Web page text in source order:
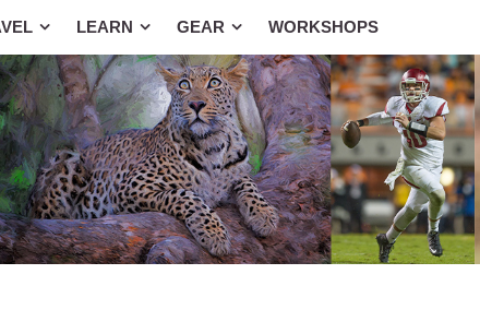
LEARN GEAR WORKSHOPS